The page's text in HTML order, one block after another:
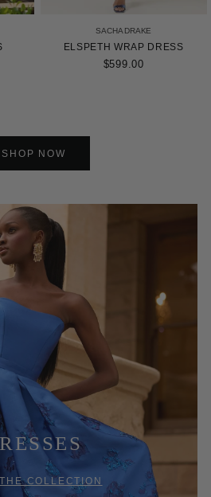
SACHA DRAKE
ELSPETH WRAP DRESS
$599.00
SHOP NOW
COLLECTION